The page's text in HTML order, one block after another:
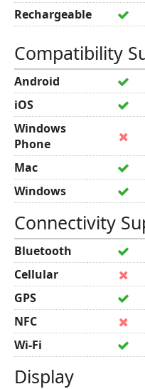
Rechargeable
Compatibility
Android
iOS
Windows
Phone
Mac
Windows
Connectivity
Bluetooth
Cellular
GPS
NFC
Wi-Fi
Display